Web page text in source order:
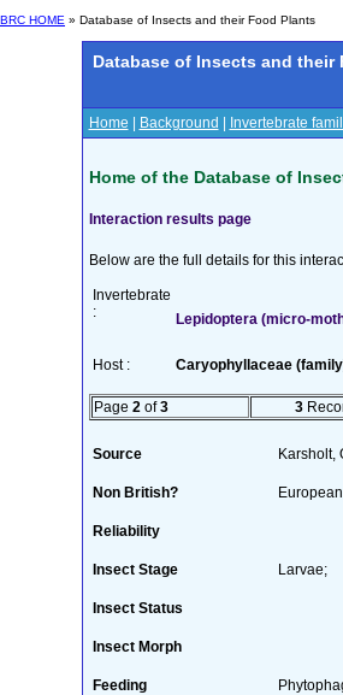
BRC HOME » Database of Insects and their Food Plants
Database of Insects and their
Home Background Invertebrate
Home of the Database of
Interaction results page
Below are the full details for this
Invertebrate
:
Lepidoptera (micro-
Host : Caryophyllaceae
Page 2 of3 3
Source Karsholt,
Non British?
Reliability
Insect Stage Larvae;
Insect Status
Insect Morph
Feeding